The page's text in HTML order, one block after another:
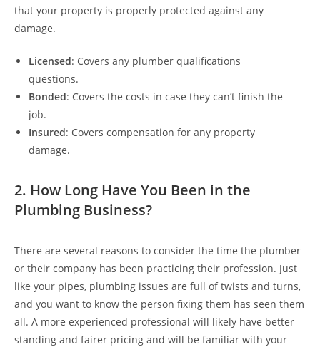
that your property is properly protected against any
damage.
Licensed: Covers any plumber qualifications
questions.
Bonded: Covers the costs in case they can’t finish the
job.
Insured: Covers compensation for any property
damage.
2. How Long Have You Been in the
Plumbing Business?
There are several reasons to consider the time the plumber
or their company has been practicing their profession. Just
like your pipes, plumbing issues are full of twists and turns,
and you want to know the person fixing them has seen them
all. A more experienced professional will likely have better
standing and fairer pricing and will be familiar with your